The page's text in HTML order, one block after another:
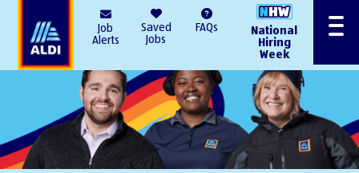
Job
Alerts
Saved
Jobs
FAQs
National
Hiring
Week
Menu